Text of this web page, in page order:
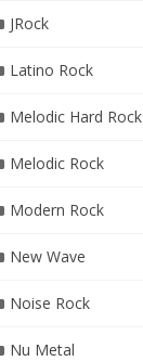
JRock
Latino Rock
Melodic Hard Rock
Melodic Rock
Modern Rock
New Wave
Noise Rock
Nu Metal